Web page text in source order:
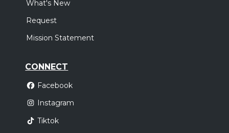
What's New
Request
Mission Statement
CONNECT
Facebook
Instagram
Tiktok